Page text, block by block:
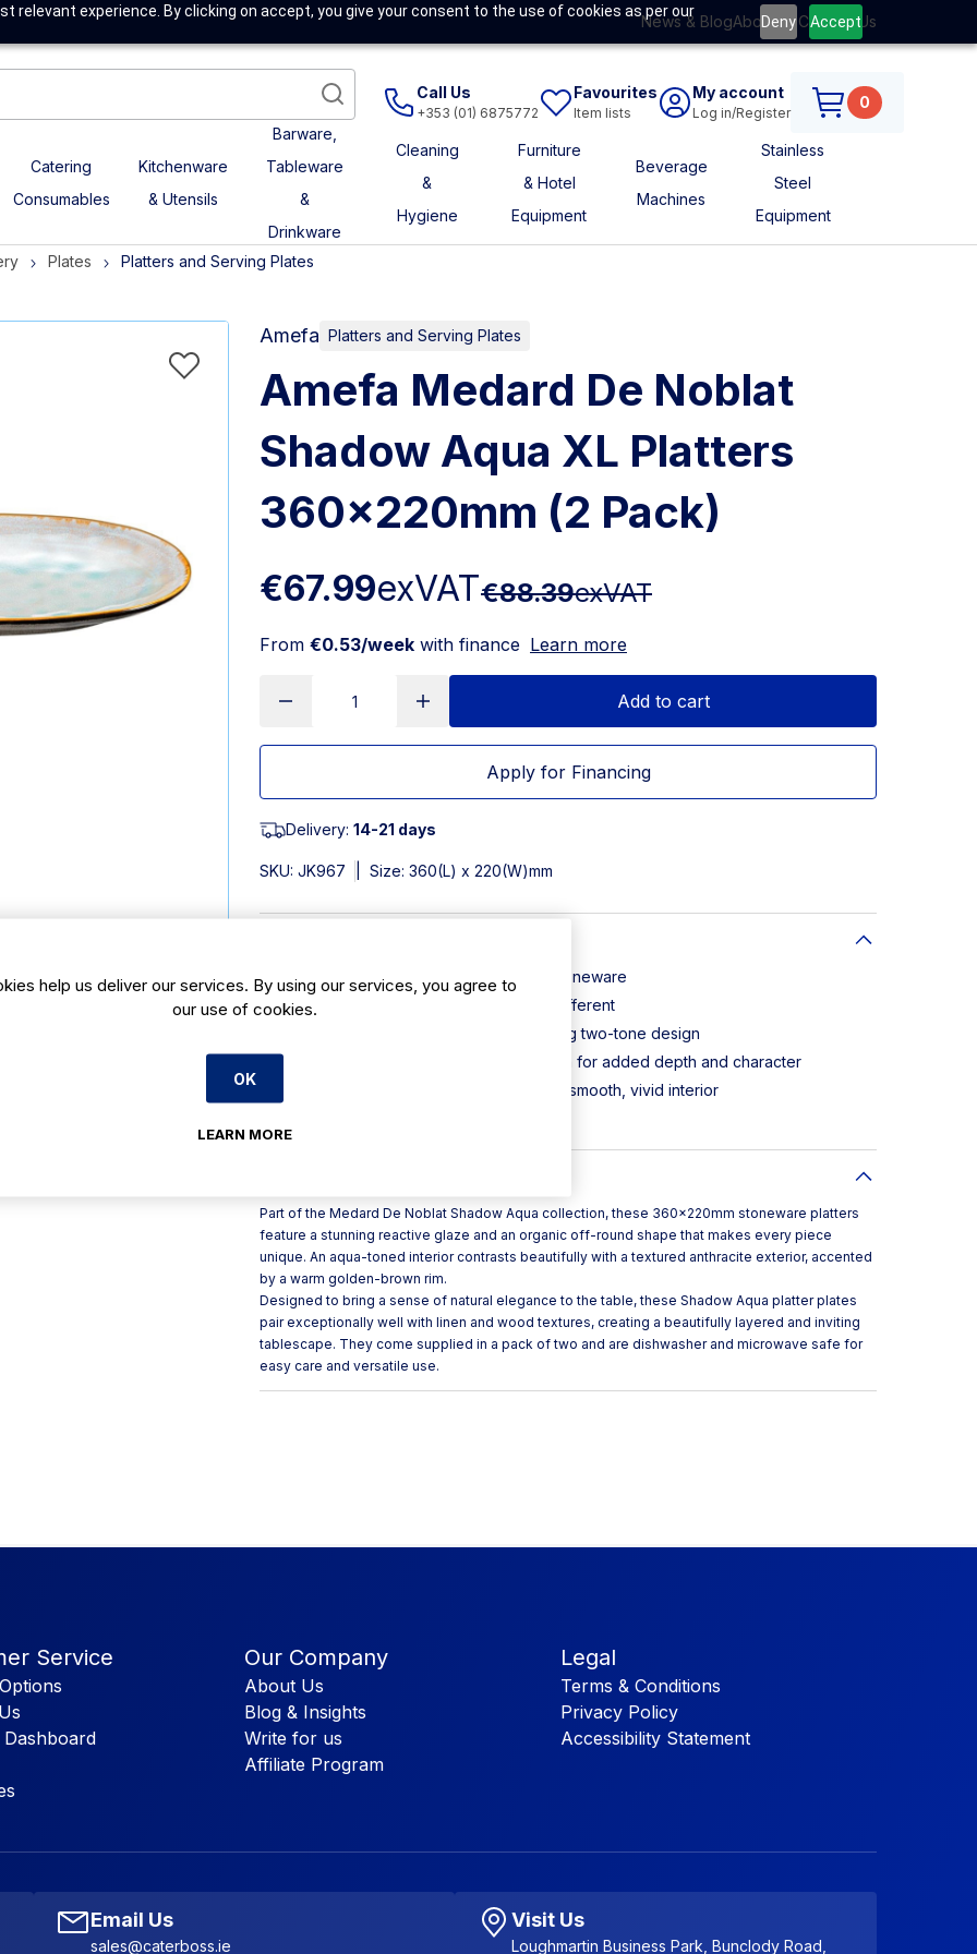
relevant experience. By clicking on accept, you give your consent to the use of cookies as per our
Deny Accept
News & BlogAbout UsContact Us
Call Us
+353 (01) 6875772
Favourites
Item lists
My account
Log in/Register
0
Catering
Consumables
Kitchenware
& Utensils
Barware,
Tableware
&
Drinkware
Cleaning
&
Hygiene
Furniture
& Hotel
Equipment
Beverage
Machines
Stainless
Steel
Equipment
Plates Platters and Serving Plates
Amefa Platters and Serving Plates
Amefa Medard De Noblat
Shadow Aqua XL Platters
360x220mm (2 Pack)
€67.99exVAT€88.39exVAT
From €0.53/week with finance Learn more
Add to cart
Apply for Financing
Delivery: 14-21 days
SKU: JK967 Size: 360(L) x 220(W)mm
360(L)x220(W)mm. Material: Glazed Stoneware
Organic, natural shape each piece is different
Reactive glazed stoneware, with striking two-tone design
Finished with a subtle golden-brown rim for added depth and character
Textured grainy exterior contrasts with smooth, vivid interior
Part of the Medard De Noblat Shadow Aqua collection, these 360x220mm stoneware platters
feature a stunning reactive glaze and an organic off-round shape that makes every piece
unique. An aqua-toned interior contrasts beautifully with a textured anthracite exterior, accented
by a warm golden-brown rim.
Designed to bring a sense of natural elegance to the table, these Shadow Aqua platter plates
pair exceptionally well with linen and wood textures, creating a beautifully layered and inviting
tablescape. They come supplied in a pack of two and are dishwasher and microwave safe for
easy care and versatile use.
Service Our Company
About Us
Blog & Insights
Write for us
Affiliate Program
Legal
Terms & Conditions
Privacy Policy
Accessibility Statement
Email Us
sales@caterboss.ie
Visit Us
Loughmartin Business Park, Bunclody Road,
help us deliver our services. By using our services, you agree to
our use of cookies.
OK
LEARN MORE